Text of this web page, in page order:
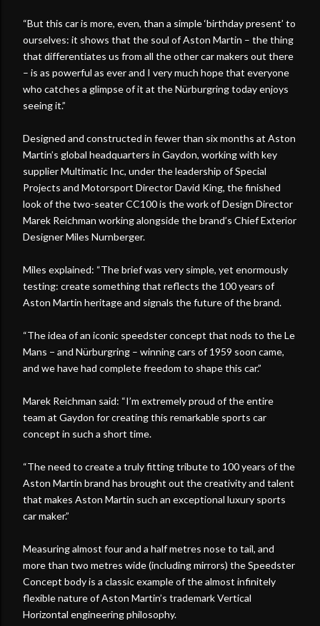
“But this car is more, even, than a simple ‘birthday present’ to
ourselves: it shows that the soul of Aston Martin – the thing
that differentiates us from all the other car makers out there
– is as powerful as ever and I very much hope that everyone
who catches a glimpse of it at the Nürburgring today enjoys
seeing it.”
Designed and constructed in fewer than six months at Aston
Martin’s global headquarters in Gaydon, working with key
supplier Multimatic Inc, under the leadership of Special
Projects and Motorsport Director David King, the finished
look of the two-seater CC100 is the work of Design Director
Marek Reichman working alongside the brand’s Chief Exterior
Designer Miles Nurnberger.
Miles explained: “The brief was very simple, yet enormously
testing: create something that reflects the 100 years of
Aston Martin heritage and signals the future of the brand.
“The idea of an iconic speedster concept that nods to the Le
Mans − and Nürburgring – winning cars of 1959 soon came,
and we have had complete freedom to shape this car.”
Marek Reichman said: “I’m extremely proud of the entire
team at Gaydon for creating this remarkable sports car
concept in such a short time.
“The need to create a truly fitting tribute to 100 years of the
Aston Martin brand has brought out the creativity and talent
that makes Aston Martin such an exceptional luxury sports
car maker.”
Measuring almost four and a half metres nose to tail, and
more than two metres wide (including mirrors) the Speedster
Concept body is a classic example of the almost infinitely
flexible nature of Aston Martin’s trademark Vertical
Horizontal engineering philosophy.